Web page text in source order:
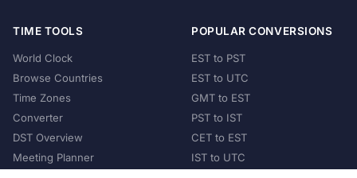
TIME TOOLS
World Clock
Browse Countries
Time Zones
Converter
DST Overview
Meeting Planner
POPULAR CONVERSIONS
EST to PST
EST to UTC
GMT to EST
PST to IST
CET to EST
IST to UTC